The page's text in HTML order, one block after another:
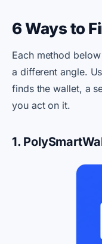
6 Ways to
Each method
a different angle.
finds the wallet, a
you act on it.
1.